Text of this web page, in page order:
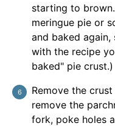
starting to
meringue pie or
and baked
with the recipe
baked" pie crust.)
Remove the
remove the
fork, poke holes